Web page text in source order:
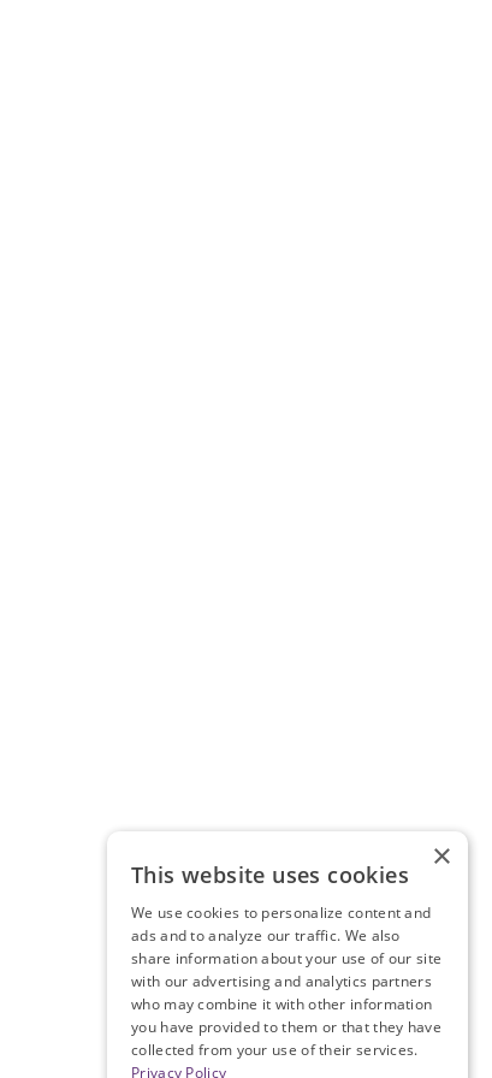
×
This website uses cookies
We use cookies to personalize content and
ads and to analyze our traffic. We also
share information about your use of our site
with our advertising and analytics partners
who may combine it with other information
you have provided to them or that they have
collected from your use of their services.
Privacy Policy